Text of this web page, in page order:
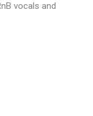
vocals and